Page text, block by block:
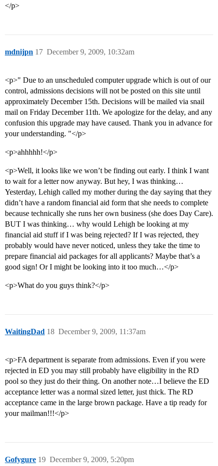
</p>
mdnijpn December 9, 2009, 10:32am
17
<p>" Due to an unscheduled computer upgrade which is out of our
control, admissions decisions will not be posted on this site until
approximately December 15th. Decisions will be mailed via snail
mail on Friday December 11th. We apologize for the delay, and any
confusion this upgrade may have caused. Thank you in advance for
your understanding. "</p>
<p>ahhhhh!</p>
<p>Well, it looks like we won’t be finding out early. I think I want
to wait for a letter now anyway. But hey, I was thinking…
Yesterday, Lehigh called my mother during the day saying that they
didn’t have a random financial aid form that she needs to complete
because technically she runs her own business (she does Day Care).
BUT I was thinking… why would Lehigh be looking at my
financial aid stuff if I was being rejected? If I was rejected, they
probably would have never noticed, unless they take the time to
prepare financial aid packages for all applicants? Maybe that’s a
good sign! Or I might be looking into it too much…</p>
<p>What do you guys think?</p>
WaitingDad December 9, 2009, 11:37am
18
<p>FA department is separate from admissions. Even if you were
rejected in ED you may still probably have eligibility in the RD
pool so they just do their thing. On another note…I believe the ED
acceptance letter was a normal sized letter, just thick. The RD
acceptance came in the large brown package. Have a tip ready for
your mailman!!!</p>
Gofygure December 9, 2009, 5:20pm
19